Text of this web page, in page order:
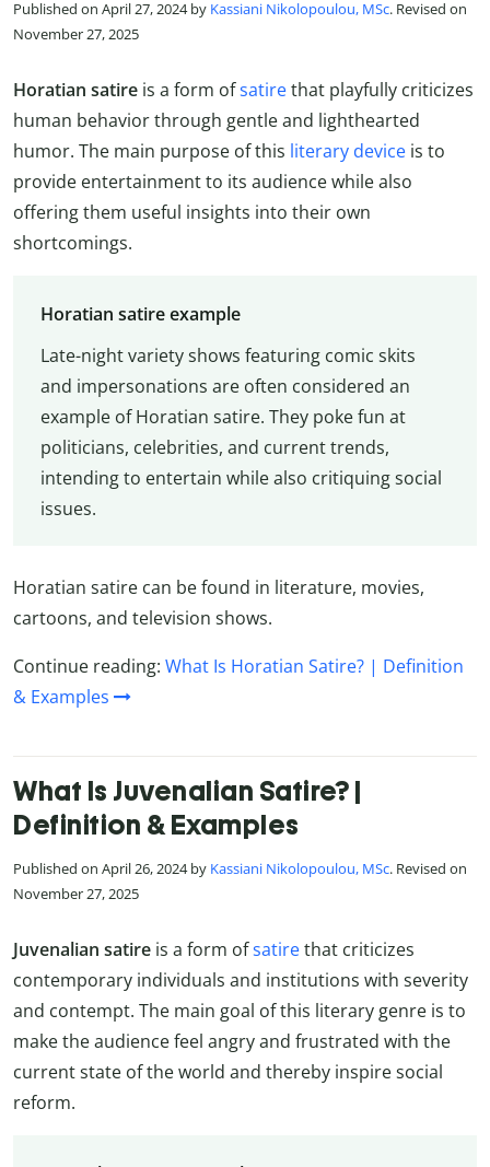
Published on April 27, 2024 by Kassiani Nikolopoulou, MSc. Revised on
November 27, 2025
Horatian satire is a form ofsatirethat playfully criticizes
human behavior through gentle and lighthearted
humor. The main purpose of this literary device is to
provide entertainment to its audience while also
offering them useful insights into their own
shortcomings.
Horatian satire example
Late-night variety shows featuring comic skits
and impersonations are often considered an
example of Horatian satire. They poke fun at
politicians, celebrities, and current trends,
intending to entertain while also critiquing social
issues.
Horatian satire can be found in literature, movies,
cartoons, and television shows.
Continue reading: What Is Horatian Satire? | Definition
& Examples
What Is Juvenalian Satire? |
Definition & Examples
Published on April 26, 2024 by Kassiani Nikolopoulou, MSc. Revised on
November 27, 2025
Juvenalian satire is a form ofsatirethat criticizes
contemporary individuals and institutions with severity
and contempt. The main goal of this literary genre is to
make the audience feel angry and frustrated with the
current state of the world and thereby inspire social
reform.